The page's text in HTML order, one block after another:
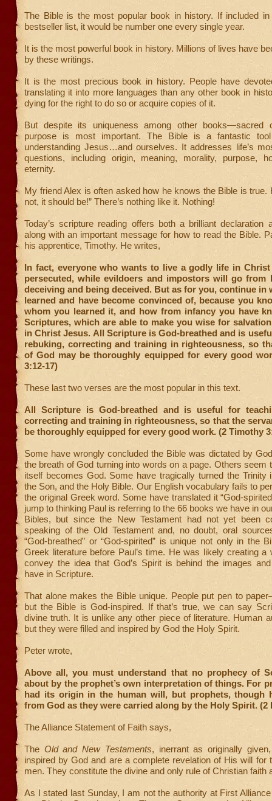
The Bible is the most popular book in history. If included
bestseller list, it would be number one every single year.
It is the most powerful book in history. Millions of lives have
by these writings.
It is the most precious book in history. People have
translating it into more languages than any other book in
dying for the right to do so or acquire copies of it.
But despite its uniqueness among other books—sacred
purpose is most important. The Bible is a fantastic
understanding Jesus…and ourselves. It addresses life’s
questions, including origin, meaning, morality, purpose,
eternity.
My friend Alex is often asked how he knows the Bible is true.
not, it should be!” There’s nothing like it. Nothing!
Today’s scripture reading offers both a brilliant declaration
along with an important message for how to read the Bible.
his apprentice, Timothy. He writes,
In fact, everyone who wants to live a godly life in
persecuted, while evildoers and impostors will go from
deceiving and being deceived. But as for you, continue in
learned and have become convinced of, because you
whom you learned it, and how from infancy you have
Scriptures, which are able to make you wise for
in Christ Jesus. All Scripture is God-breathed and is
rebuking, correcting and training in righteousness, so
of God may be thoroughly equipped for every good
3:12-17)
These last two verses are the most popular in this text.
All Scripture is God-breathed and is useful for
correcting and training in righteousness, so that the
be thoroughly equipped for every good work. (2 Timothy
Some have wrongly concluded the Bible was dictated by
the breath of God turning into words on a page. Others seem
itself becomes God. Some have tragically turned the Trinity
the Son, and the Holy Bible. Our English vocabulary fails to
the original Greek word. Some have translated it “God-
jump to thinking Paul is referring to the 66 books we have in
Bibles, but since the New Testament had not yet been
speaking of the Old Testament and, no doubt, oral
“God-breathed” or “God-spirited” is unique not only in the
Greek literature before Paul’s time. He was likely creating a
convey the idea that God’s Spirit is behind the images
have in Scripture.
That alone makes the Bible unique. People put pen to
but the Bible is God-inspired. If that’s true, we can say
divine truth. It is unlike any other piece of literature. Human
but they were filled and inspired by God the Holy Spirit.
Peter wrote,
Above all, you must understand that no prophecy of
about by the prophet’s own interpretation of things. For
had its origin in the human will, but prophets, though
from God as they were carried along by the Holy Spirit. (2
The Alliance Statement of Faith says,
The Old and New Testaments, inerrant as originally
inspired by God and are a complete revelation of His will for
men. They constitute the divine and only rule of Christian faith
As I stated last Sunday, I am not the authority at First